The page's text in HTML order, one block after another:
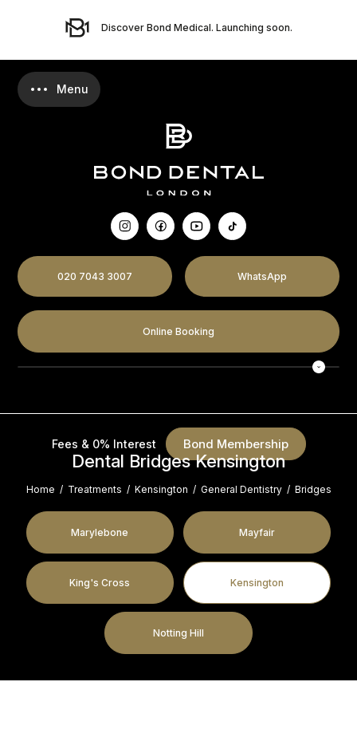
Discover Bond Medical. Launching soon.
020 7043 3007 WhatsApp
Online Booking
Fees & 0% Interest Bond Membership
Dental Bridges Kensington
Home / Treatments / Kensington / General Dentistry / Bridges
Marylebone Mayfair
King's Cross Kensington
Notting Hill